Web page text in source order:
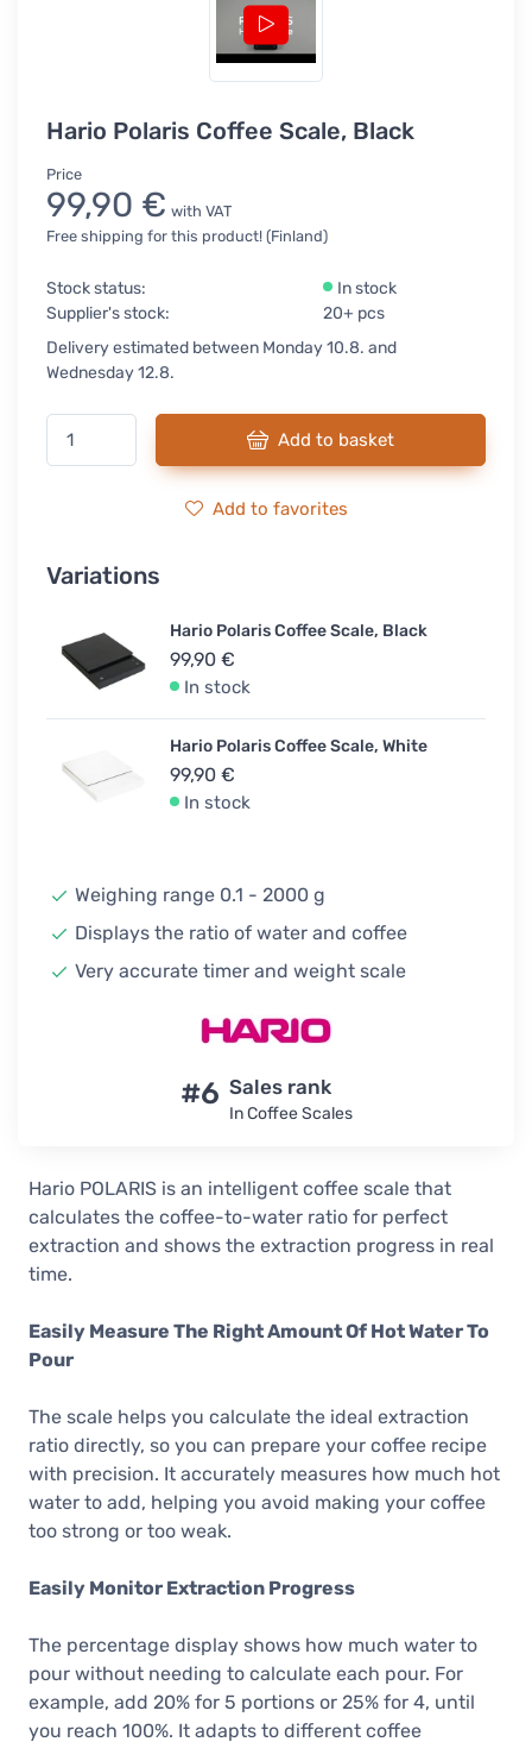
Hario Polaris Coffee Scale, Black
Price
99,90 € with VAT
Free shipping for this product! (Finland)
Stock status:
In stock
Supplier's stock:
20+ pcs
Delivery estimated between Monday 10.8. and
Wednesday 12.8.
Add to basket
Add to favorites
Variations
Hario Polaris Coffee Scale, Black
99,90 €
In stock
Hario Polaris Coffee Scale, White
99,90 €
In stock
Weighing range 0.1 - 2000 g
Displays the ratio of water and coffee
Very accurate timer and weight scale
#6 Sales rank
In Coffee Scales
Hario POLARIS is an intelligent coffee scale that
calculates the coffee-to-water ratio for perfect
extraction and shows the extraction progress in real
time.
Easily Measure The Right Amount Of Hot Water To
Pour
The scale helps you calculate the ideal extraction
ratio directly, so you can prepare your coffee recipe
with precision. It accurately measures how much hot
water to add, helping you avoid making your coffee
too strong or too weak.
Easily Monitor Extraction Progress
The percentage display shows how much water to
pour without needing to calculate each pour. For
example, add 20% for 5 portions or 25% for 4, until
you reach 100%. It adapts to different coffee